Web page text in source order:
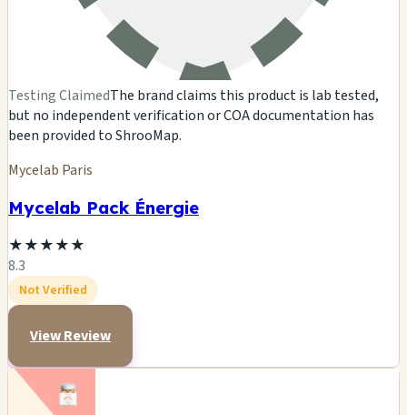
Testing ClaimedThe brand claims this product is lab tested,
but no independent verification or COA documentation has
been provided to ShrooMap.
Mycelab Paris
Mycelab Pack Énergie
★★★★★
8.3
Not Verified
View Review